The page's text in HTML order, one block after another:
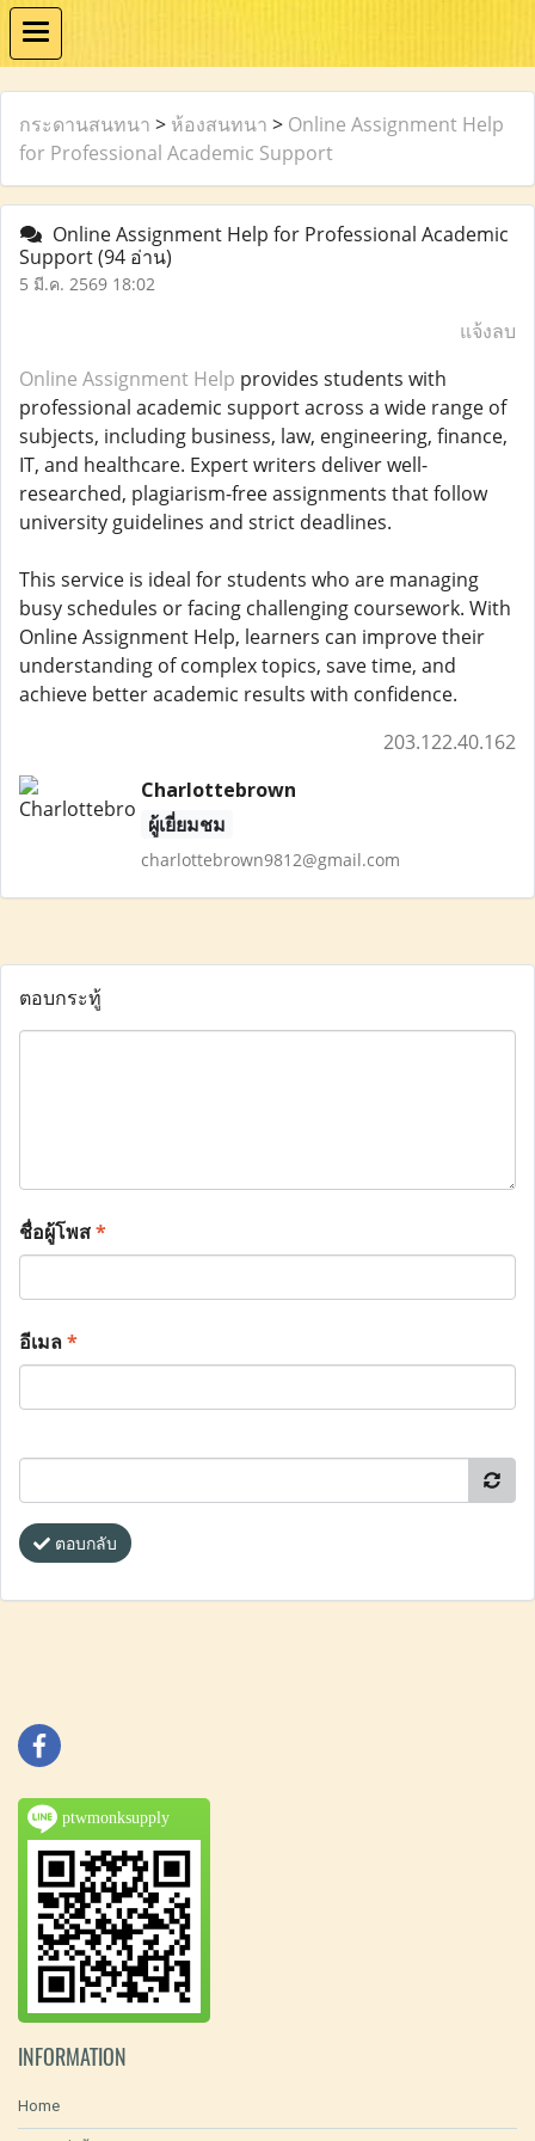
กระดานสนทนา > ห้องสนทนา > Online Assignment Help
for Professional Academic Support
Online Assignment Help for Professional Academic
Support(94 อ่าน)
5 มี.ค. 2569 18:02
แจ้งลบ
Online Assignment Help provides students with
professional academic support across a wide range of
subjects, including business, law, engineering, finance,
IT, and healthcare. Expert writers deliver well-
researched, plagiarism-free assignments that follow
university guidelines and strict deadlines.
This service is ideal for students who are managing
busy schedules or facing challenging coursework. With
Online Assignment Help, learners can improve their
understanding of complex topics, save time, and
achieve better academic results with confidence.
203.122.40.162
Charlottebrown
ผู้เยี่ยมชม
charlottebrown9812@gmail.com
ตอบกระทู้
ชื่อผู้โพส*
อีเมล*
ตอบกลับ
ptwmonksupply
INFORMATION
Home